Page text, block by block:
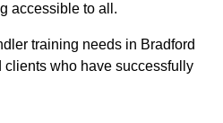
accessible to all.
training needs in Bradford
who have successfully